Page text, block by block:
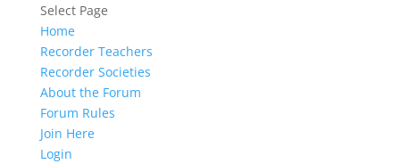
Select Page
Home
Recorder Teachers
Recorder Societies
About the Forum
Forum Rules
Join Here
Login